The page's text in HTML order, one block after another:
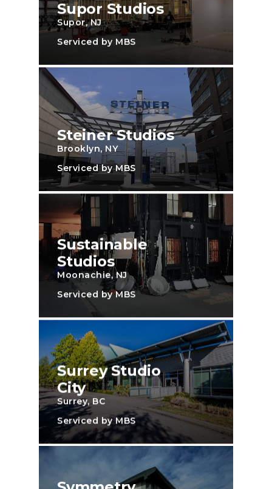
Supor Studios
Supor, NJ
Serviced by MBS
Steiner Studios
Brooklyn, NY
Serviced by MBS
Sustainable
Studios
Moonachie, NJ
Serviced by MBS
Surrey Studio
City
Surrey, BC
Serviced by MBS